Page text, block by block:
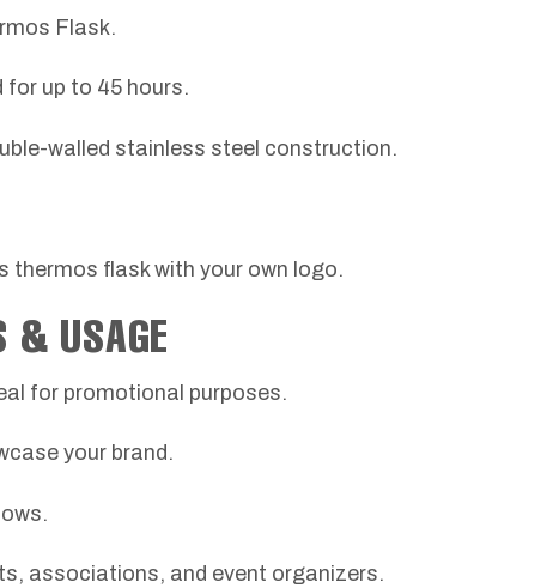
Flask.
for up to 45 hours.
walled stainless steel construction.
thermos flask with your own logo.
& USAGE
for promotional purposes.
your brand.
associations, and event organizers.